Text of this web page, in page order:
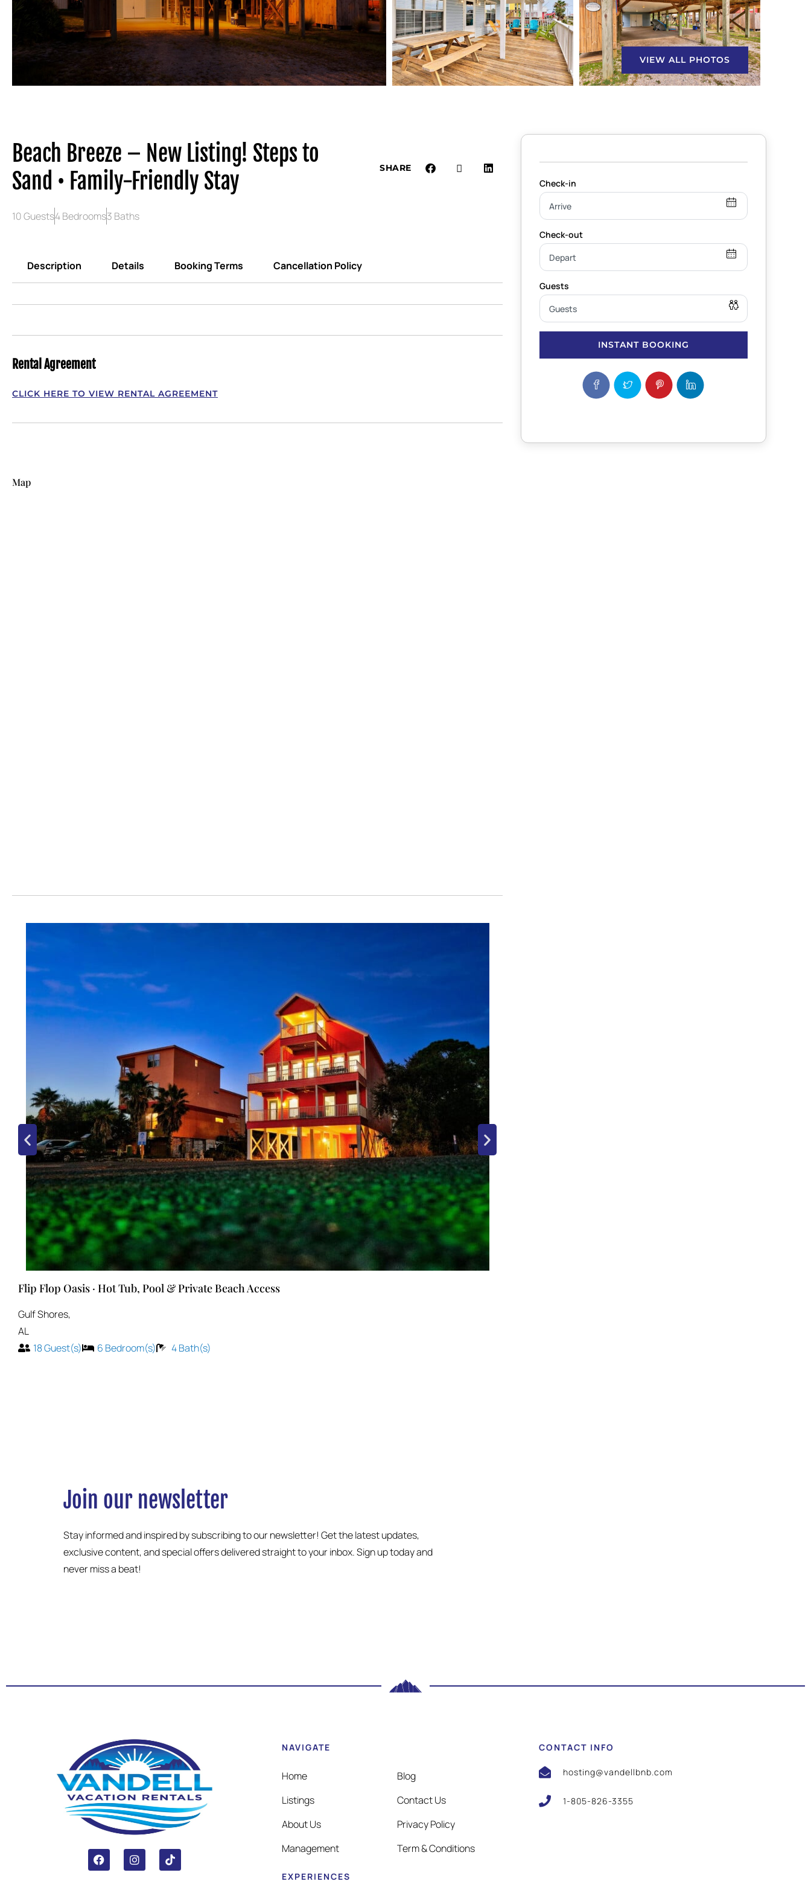
VIEW ALL PHOTOS
Beach Breeze – New Listing! Steps to
Sand • Family-Friendly Stay
SHARE
10 Guests4 Bedrooms3 Baths
Description Details Booking Terms Cancellation Policy
Rental Agreement
CLICK HERE TO VIEW RENTAL AGREEMENT
Map
Flip Flop Oasis · Hot Tub, Pool & Private Beach Access
Gulf Shores,
AL
18Guest(s) 6 Bedroom(s) 4Bath(s)
INSTANT BOOKING
Join our newsletter
Stay informed and inspired by subscribing to our newsletter! Get the latest updates,
exclusive content, and special offers delivered straight to your inbox. Sign up today and
never miss a beat!
NAVIGATE
Home
Listings
About Us
Management
Blog
Contact Us
Privacy Policy
Term & Conditions
EXPERIENCES
CONTACT INFO
hosting@vandellbnb.com
1-805-826-3355